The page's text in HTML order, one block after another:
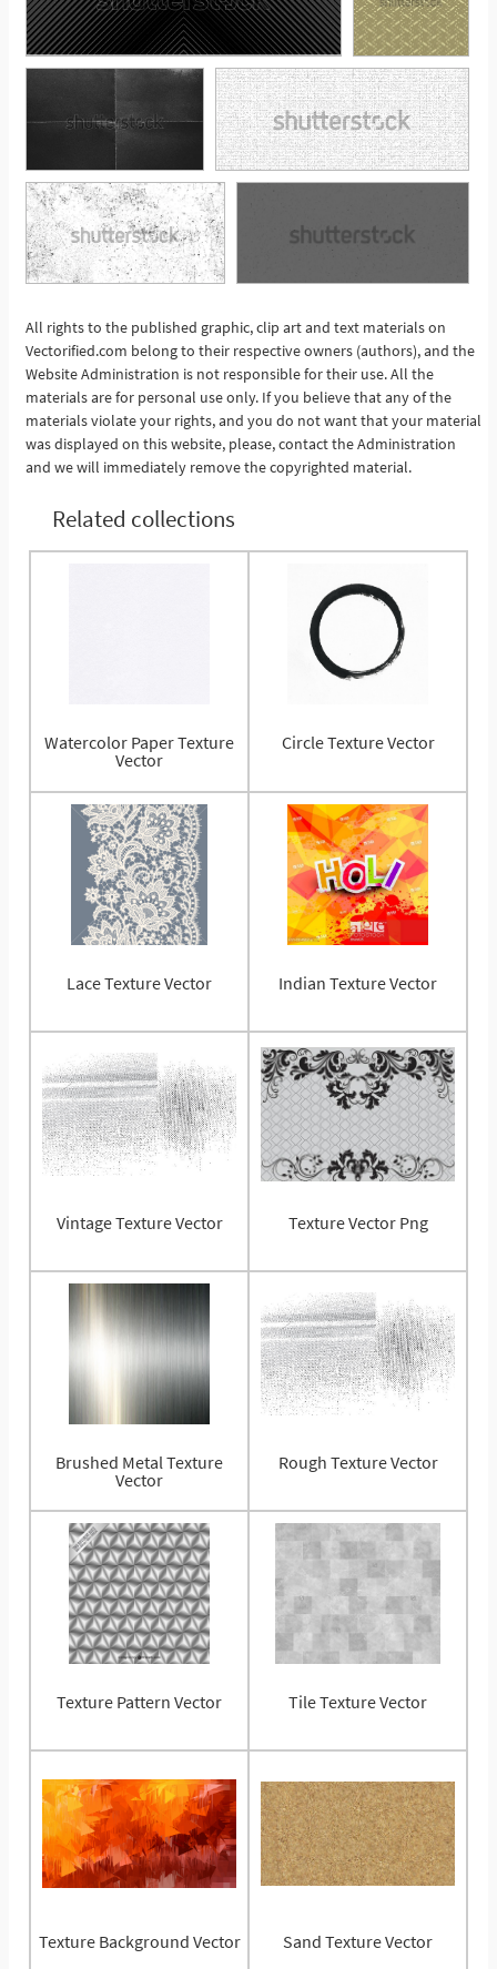
See More
All rights to the published graphic, clip art and text materials on
Vectorified.com belong to their respective owners (authors), and the
Website Administration is not responsible for their use. All the
materials are for personal use only. If you believe that any of the
materials violate your rights, and you do not want that your material
was displayed on this website, please, contact the Administration
and we will immediately remove the copyrighted material.
Related collections
Watercolor Paper Texture
Vector
Circle Texture Vector
Lace Texture Vector Indian Texture Vector
Vintage Texture Vector Texture Vector Png
Brushed Metal Texture
Vector
Rough Texture Vector
Texture Pattern Vector Tile Texture Vector
Texture Background Vector Sand Texture Vector